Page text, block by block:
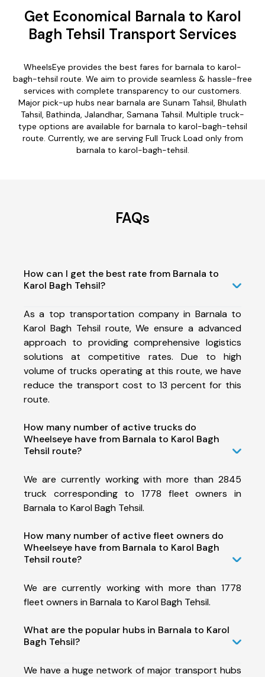
Get Economical Barnala to Karol
Bagh Tehsil Transport Services
WheelsEye provides the best fares for barnala to karol-
bagh-tehsil route. We aim to provide seamless & hassle-free
services with complete transparency to our customers.
Major pick-up hubs near barnala are Sunam Tahsil, Bhulath
Tahsil, Bathinda, Jalandhar, Samana Tahsil. Multiple truck-
type options are available for barnala to karol-bagh-tehsil
route. Currently, we are serving Full Truck Load only from
barnala to karol-bagh-tehsil.
FAQs
How can I get the best rate from Barnala to
Karol Bagh Tehsil?
As a top transportation company in Barnala to
Karol Bagh Tehsil route, We ensure a advanced
approach to providing comprehensive logistics
solutions at competitive rates. Due to high
volume of trucks operating at this route, we have
reduce the transport cost to 13 percent for this
route.
How many number of active trucks do
Wheelseye have from Barnala to Karol Bagh
Tehsil route?
We are currently working with more than 2845
truck corresponding to 1778 fleet owners in
Barnala to Karol Bagh Tehsil.
How many number of active fleet owners do
Wheelseye have from Barnala to Karol Bagh
Tehsil route?
We are currently working with more than 1778
fleet owners in Barnala to Karol Bagh Tehsil.
What are the popular hubs in Barnala to Karol
Bagh Tehsil?
We have a huge network of major transport hubs